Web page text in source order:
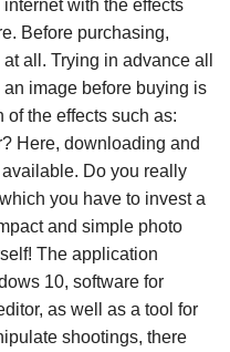
with the effects
Before purchasing,
all. Trying in advance all
image before buying is
the effects such as:
Here, downloading and
Do you really
you have to invest a
and simple photo
The application
10, software for
as well as a tool for
shootings, there